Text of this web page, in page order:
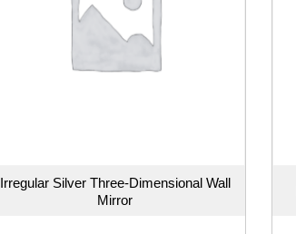
Irregular Silver Three-Dimensional Wall
Mirror